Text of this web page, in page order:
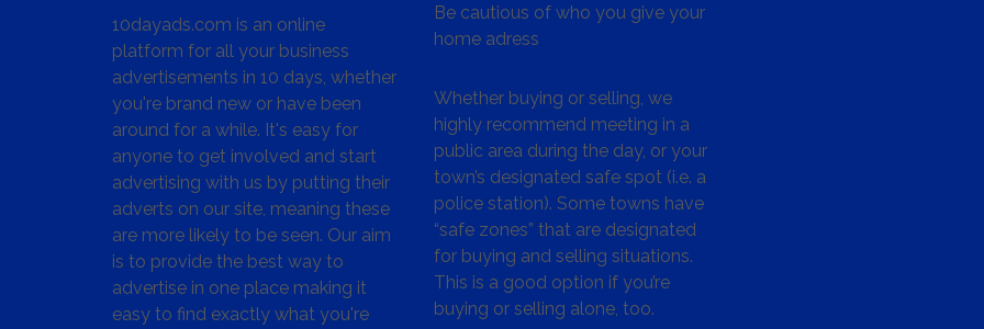
10dayads.com is an online
platform for all your business
advertisements in 10 days, whether
you're brand new or have been
around for a while. It's easy for
anyone to get involved and start
advertising with us by putting their
adverts on our site, meaning these
are more likely to be seen. Our aim
is to provide the best way to
advertise in one place making it
easy to find exactly what you're
Be cautious of who you give your
home adress
Whether buying or selling, we
highly recommend meeting in a
public area during the day, or your
town’s designated safe spot (i.e. a
police station). Some towns have
“safe zones” that are designated
for buying and selling situations.
This is a good option if you’re
buying or selling alone, too.